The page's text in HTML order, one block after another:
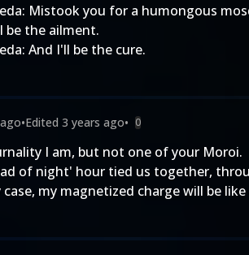
Mistook you for a humongous
be the ailment.
And I'll be the cure.
•Edited 3 years ago• 0
I am, but not one of your Moroi.
of night' hour tied us together,
case, my magnetized charge will be